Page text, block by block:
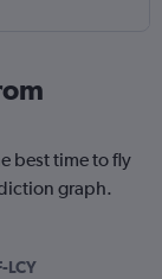
best time to fly
graph.
LCY